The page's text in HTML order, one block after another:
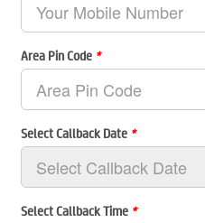
Area Pin Code *
Select Callback Date *
Select Callback Time *